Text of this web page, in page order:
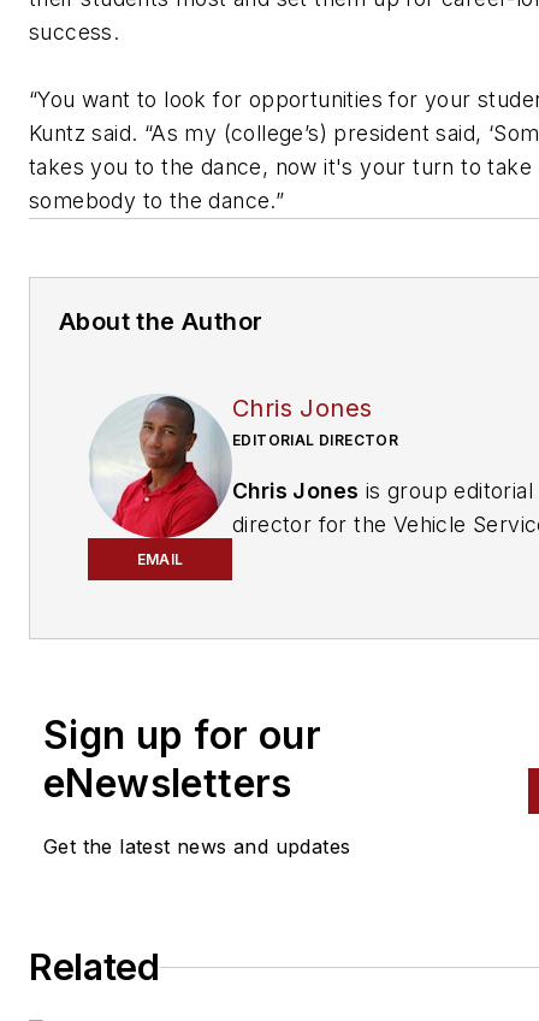
success.
“You want to look for opportunities for your
Kuntz said. “As my (college’s) president said,
takes you to the dance, now it's your turn to take
somebody to the dance.”
About the Author
EMAIL
Chris Jones
EDITORIAL DIRECTOR
Chris Jones is group editorial
director for the Vehicle
and journalist, and a certified
care industry's most trusted
automotive repair
Ratchet+Wrench, Modern Tire
Dealer, National Oil & Lube
Sign up for our
eNewsletters
Get the latest news and updates
Related